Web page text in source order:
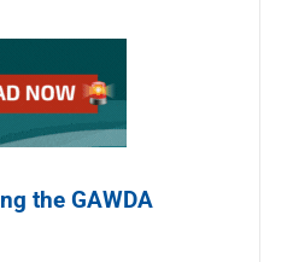
the GAWDA